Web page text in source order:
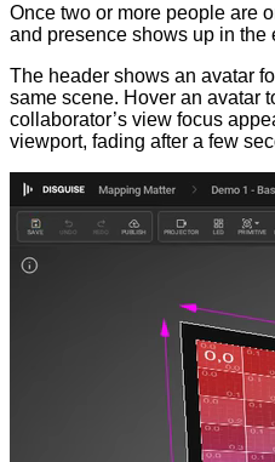
Once two or more people are
and presence shows up in the
The header shows an avatar
same scene. Hover an avatar
collaborator’s view focus
viewport, fading after a few